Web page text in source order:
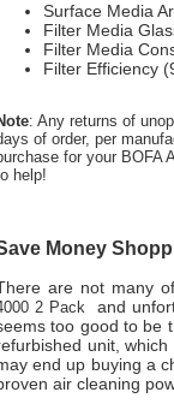
Surface Media
Filter Media
Filter Media
Filter Efficiency
: Any returns of
of order, per
for your BOFA
help!
Money
are not many
2 Pack
and
too good to be
unit,
end up buying a
air cleaning